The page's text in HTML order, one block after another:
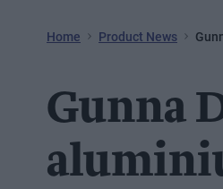
Home Product News
Gunna